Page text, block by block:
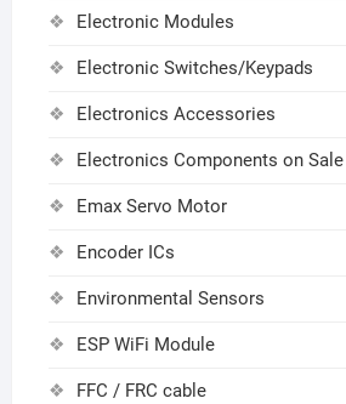
Electronic Modules
Electronic Switches/Keypads
Electronics Accessories
Electronics Components on Sale
Emax Servo Motor
Encoder ICs
Environmental Sensors
ESP WiFi Module
FFC / FRC cable